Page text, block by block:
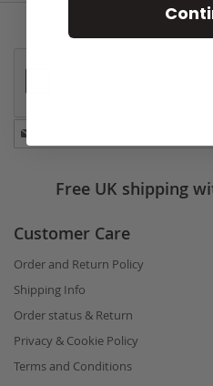
Stay
in
Free UK shipping
Customer Care
Order and Return Policy
Shipping Info
Order status & Return
Privacy & Cookie Policy
Terms and Conditions